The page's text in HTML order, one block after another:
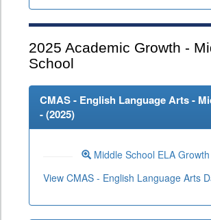
2025 Academic Growth -
School
CMAS - English Language Arts -
- (2025)
Middle School ELA
View CMAS - English Language Arts